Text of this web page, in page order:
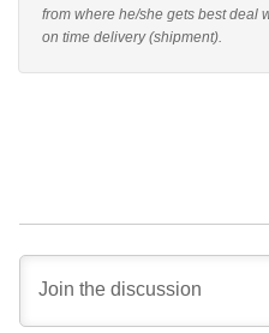
from where he/she gets best deal
on time delivery (shipment).